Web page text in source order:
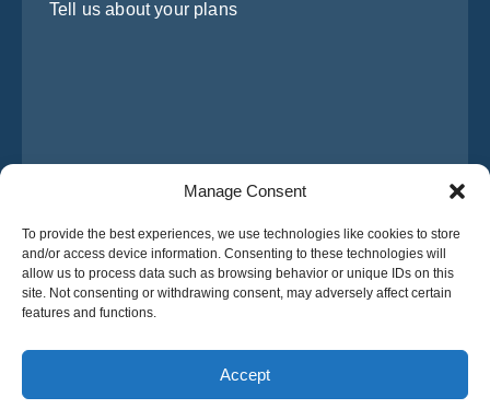
Manage Consent
To provide the best experiences, we use technologies like cookies to store
and/or access device information. Consenting to these technologies will
allow us to process data such as browsing behavior or unique IDs on this
site. Not consenting or withdrawing consent, may adversely affect certain
features and functions.
Accept
English
I have read and agree to Osabus Privacy Policy
Get A Quote
Get A Quote